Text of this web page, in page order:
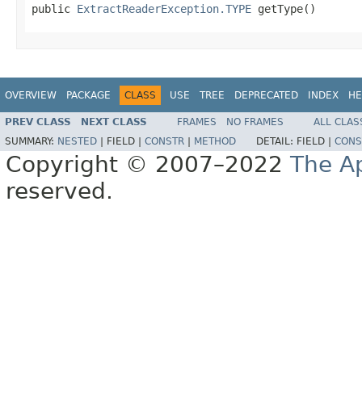
public ExtractReaderException.TYPE getType()
OVERVIEW PACKAGE CLASS USE TREE DEPRECATED INDEX
PREV CLASS NEXT CLASS FRAMES NO FRAMES
ALL
SUMMARY: NESTED FIELD | CONSTR METHOD DETAIL: FIELD |
Copyright © 2007–2022 The
reserved.